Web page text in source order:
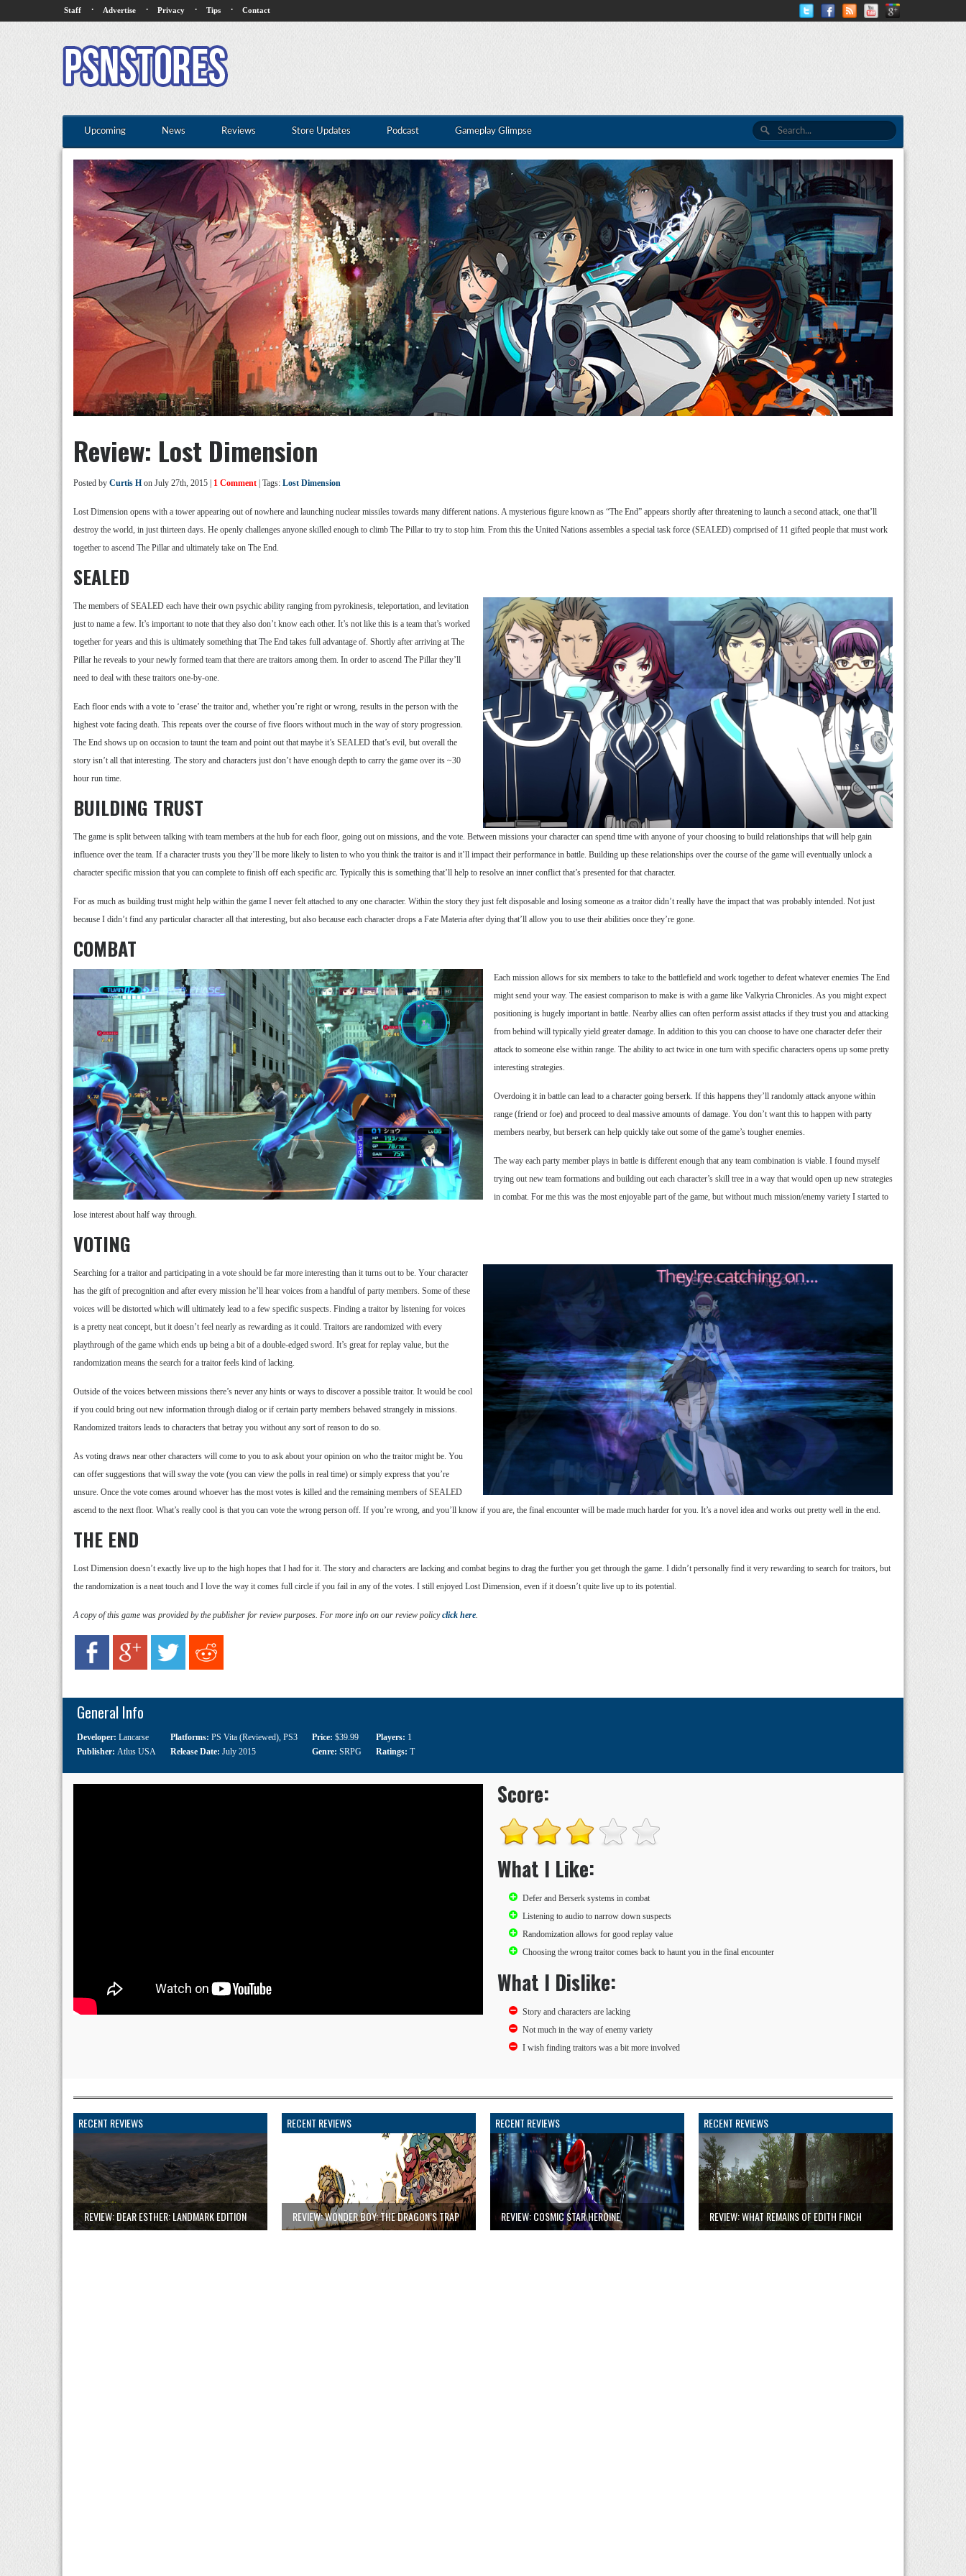
Staff · Advertise · Privacy · Tips · Contact
Upcoming News Reviews Store Updates Podcast Gameplay Glimpse
Review: Lost Dimension
Posted by Curtis H on July 27th, 2015 | 1 Comment | Tags: Lost Dimension
Lost Dimension opens with a tower appearing out of nowhere and launching nuclear missiles towards many different nations. A mysterious figure known as “The End” appears shortly after threatening to launch a second attack, one that’ll
destroy the world, in just thirteen days. He openly challenges anyone skilled enough to climb The Pillar to try to stop him. From this the United Nations assembles a special task force (SEALED) comprised of 11 gifted people that must work
together to ascend The Pillar and ultimately take on The End.
SEALED
The members of SEALED each have their own psychic ability ranging from pyrokinesis, teleportation, and levitation
just to name a few. It’s important to note that they also don’t know each other. It’s not like this is a team that’s worked
together for years and this is ultimately something that The End takes full advantage of. Shortly after arriving at The
Pillar he reveals to your newly formed team that there are traitors among them. In order to ascend The Pillar they’ll
need to deal with these traitors one-by-one.
Each floor ends with a vote to ‘erase’ the traitor and, whether you’re right or wrong, results in the person with the
highest vote facing death. This repeats over the course of five floors without much in the way of story progression.
The End shows up on occasion to taunt the team and point out that maybe it’s SEALED that’s evil, but overall the
story isn’t all that interesting. The story and characters just don’t have enough depth to carry the game over its ~30
hour run time.
BUILDING TRUST
The game is split between talking with team members at the hub for each floor, going out on missions, and the vote. Between missions your character can spend time with anyone of your choosing to build relationships that will help gain
influence over the team. If a character trusts you they’ll be more likely to listen to who you think the traitor is and it’ll impact their performance in battle. Building up these relationships over the course of the game will eventually unlock a
character specific mission that you can complete to finish off each specific arc. Typically this is something that’ll help to resolve an inner conflict that’s presented for that character.
For as much as building trust might help within the game I never felt attached to any one character. Within the story they just felt disposable and losing someone as a traitor didn’t really have the impact that was probably intended. Not just
because I didn’t find any particular character all that interesting, but also because each character drops a Fate Materia after dying that’ll allow you to use their abilities once they’re gone.
COMBAT
Each mission allows for six members to take to the battlefield and work together to defeat whatever enemies The End
might send your way. The easiest comparison to make is with a game like Valkyria Chronicles. As you might expect
positioning is hugely important in battle. Nearby allies can often perform assist attacks if they trust you and attacking
from behind will typically yield greater damage. In addition to this you can choose to have one character defer their
attack to someone else within range. The ability to act twice in one turn with specific characters opens up some pretty
interesting strategies.
Overdoing it in battle can lead to a character going berserk. If this happens they’ll randomly attack anyone within
range (friend or foe) and proceed to deal massive amounts of damage. You don’t want this to happen with party
members nearby, but berserk can help quickly take out some of the game’s tougher enemies.
The way each party member plays in battle is different enough that any team combination is viable. I found myself
trying out new team formations and building out each character’s skill tree in a way that would open up new strategies
in combat. For me this was the most enjoyable part of the game, but without much mission/enemy variety I started to
lose interest about half way through.
VOTING
Searching for a traitor and participating in a vote should be far more interesting than it turns out to be. Your character
has the gift of precognition and after every mission he’ll hear voices from a handful of party members. Some of these
voices will be distorted which will ultimately lead to a few specific suspects. Finding a traitor by listening for voices
is a pretty neat concept, but it doesn’t feel nearly as rewarding as it could. Traitors are randomized with every
playthrough of the game which ends up being a bit of a double-edged sword. It’s great for replay value, but the
randomization means the search for a traitor feels kind of lacking.
Outside of the voices between missions there’s never any hints or ways to discover a possible traitor. It would be cool
if you could bring out new information through dialog or if certain party members behaved strangely in missions.
Randomized traitors leads to characters that betray you without any sort of reason to do so.
As voting draws near other characters will come to you to ask about your opinion on who the traitor might be. You
can offer suggestions that will sway the vote (you can view the polls in real time) or simply express that you’re
unsure. Once the vote comes around whoever has the most votes is killed and the remaining members of SEALED
ascend to the next floor. What’s really cool is that you can vote the wrong person off. If you’re wrong, and you’ll know if you are, the final encounter will be made much harder for you. It’s a novel idea and works out pretty well in the end.
THE END
Lost Dimension doesn’t exactly live up to the high hopes that I had for it. The story and characters are lacking and combat begins to drag the further you get through the game. I didn’t personally find it very rewarding to search for traitors, but
the randomization is a neat touch and I love the way it comes full circle if you fail in any of the votes. I still enjoyed Lost Dimension, even if it doesn’t quite live up to its potential.
A copy of this game was provided by the publisher for review purposes. For more info on our review policyclick here.
General Info
Developer: Lancarse
Publisher: Atlus USA
Platforms: PS Vita (Reviewed), PS3
Release Date: July 2015
Price: $39.99
Genre: SRPG
Players: 1
Ratings: T
Score:
What I Like:
Defer and Berserk systems in combat
Listening to audio to narrow down suspects
Randomization allows for good replay value
Choosing the wrong traitor comes back to haunt you in the final encounter
What I Dislike:
Story and characters are lacking
Not much in the way of enemy variety
I wish finding traitors was a bit more involved
RECENT REVIEWS
REVIEW: DEAR ESTHER: LANDMARK EDITION
RECENT REVIEWS
REVIEW: WONDER BOY: THE DRAGON’S TRAP
RECENT REVIEWS
REVIEW: COSMIC STAR HEROINE
RECENT REVIEWS
REVIEW: WHAT REMAINS OF EDITH FINCH